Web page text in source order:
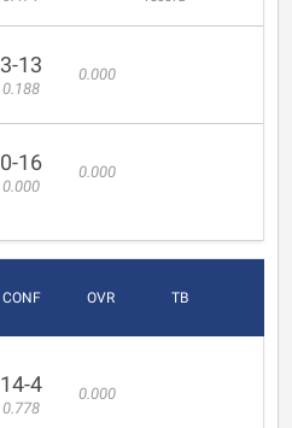
3-13
0.188
0.000
0-16
0.000
0.000
CONF OVR TB
14-4
0.778
0.000